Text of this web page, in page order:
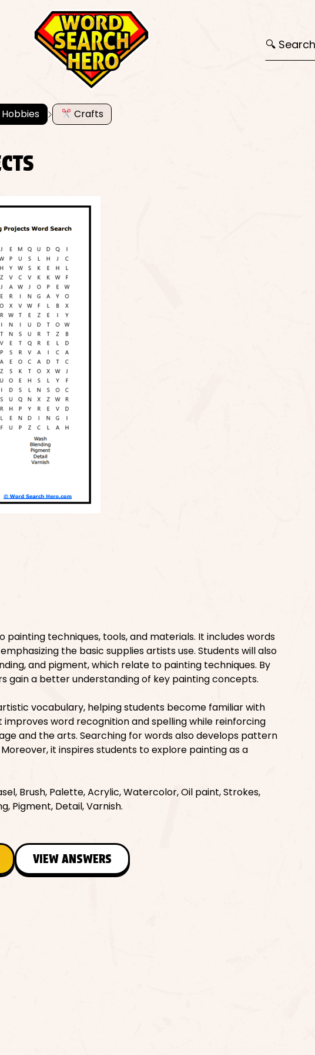
Hobbies Crafts
painting techniques, tools, and materials. It includes words
the basic supplies artists use. Students will also
and pigment, which relate to painting techniques. By
gain a better understanding of key painting concepts.
vocabulary, helping students become familiar with
word recognition and spelling while reinforcing
and the arts. Searching for words also develops pattern
it inspires students to explore painting as a
Brush, Palette, Acrylic, Watercolor, Oil paint, Strokes,
Pigment, Detail, Varnish.
VIEW ANSWERS